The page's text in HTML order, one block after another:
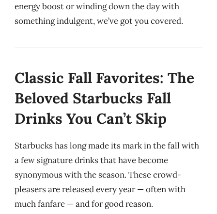
energy boost or winding down the day with
something indulgent, we’ve got you covered.
Classic Fall Favorites: The
Beloved Starbucks Fall
Drinks You Can’t Skip
Starbucks has long made its mark in the fall with
a few signature drinks that have become
synonymous with the season. These crowd-
pleasers are released every year — often with
much fanfare — and for good reason.